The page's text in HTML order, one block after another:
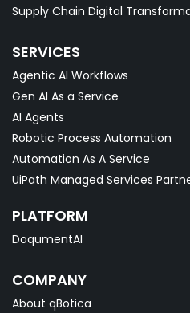
Supply Chain Digital
SERVICES
Agentic AI Workflows
Gen AI As a Service
AI Agents
Robotic Process Automation
Automation As A Service
UiPath Managed Services
PLATFORM
DoqumentAI
COMPANY
About qBotica